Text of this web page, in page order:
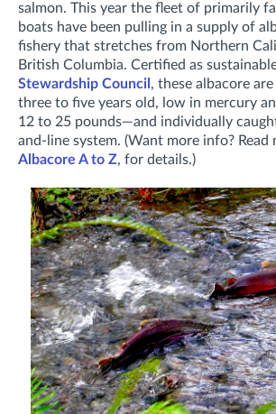
salmon. This year the fleet of primarily
boats have been pulling in a supply of
fishery that stretches from Northern
British Columbia. Certified as
Stewardship Council , these albacore
three to five years old, low in mercury
12 to 25 pounds—and individually
and-line system. (Want more info? Read
Albacore A to Z, for details.)